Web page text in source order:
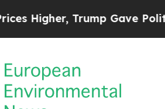
Gave Politically